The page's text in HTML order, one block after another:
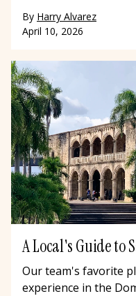
By Harry Alvarez
April 10, 2026
A Local's Guide to
Our team's favorite
experience in the